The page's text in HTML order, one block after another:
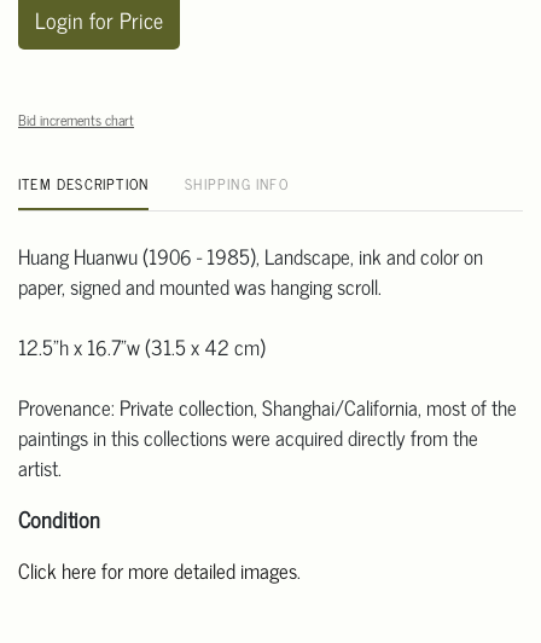
Login for Price
Bid increments chart
ITEM DESCRIPTION SHIPPING INFO
Huang Huanwu (1906 - 1985), Landscape, ink and color on
paper, signed and mounted was hanging scroll.
12.5"h x 16.7"w (31.5 x 42 cm)
Provenance: Private collection, Shanghai/California, most of the
paintings in this collections were acquired directly from the
artist.
Condition
Click here for more detailed images.